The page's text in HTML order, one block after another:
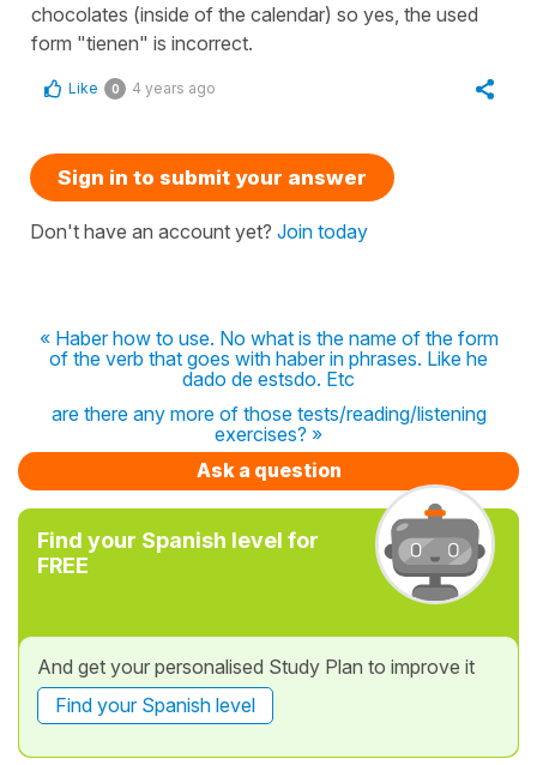
chocolates (inside of the calendar) so yes, the used
form "tienen" is incorrect.
Like 0 4 years ago
Sign in to submit your answer
Don't have an account yet? Join today
« Haber how to use. No what is the name of the form
of the verb that goes with haber in phrases. Like he
dado de estsdo. Etc
are there any more of those tests/reading/listening
exercises? »
Ask a question
Find your Spanish level for
FREE
And get your personalised Study Plan to improve it
Find your Spanish level